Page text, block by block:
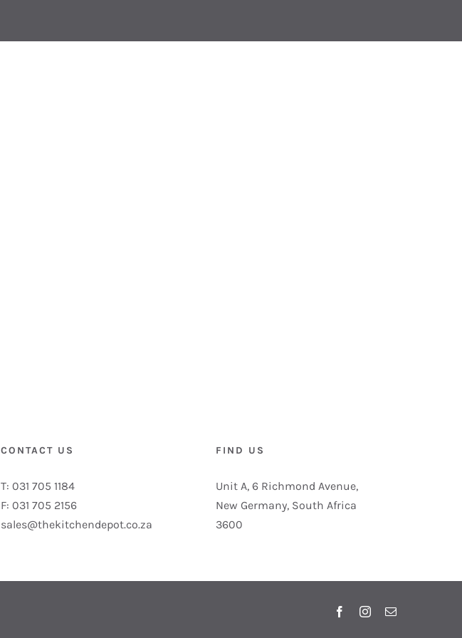
CONTACT US
T: 031 705 1184
F: 031 705 2156
sales@thekitchendepot.co.za
FIND US
Unit A, 6 Richmond Avenue,
New Germany, South Africa
3600
FacebookInstagram
Email